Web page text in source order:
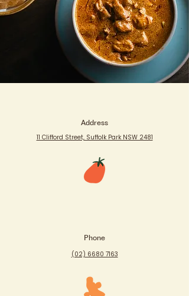
Address
11 Clifford Street, Suffolk Park NSW 2481
Phone
(02) 6680 7163